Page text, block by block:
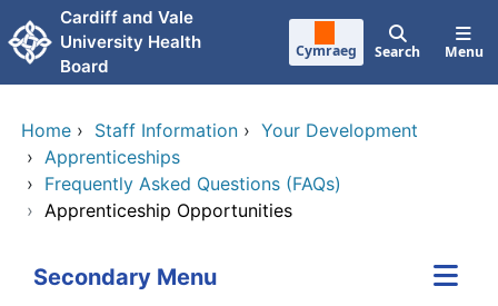
Skip to main content
Cardiff and Vale
University Health
Board
Cymraeg Search Menu
Home › Staff Information › Your Development
› Apprenticeships
› Frequently Asked Questions (FAQs)
› Apprenticeship Opportunities
Secondary Menu